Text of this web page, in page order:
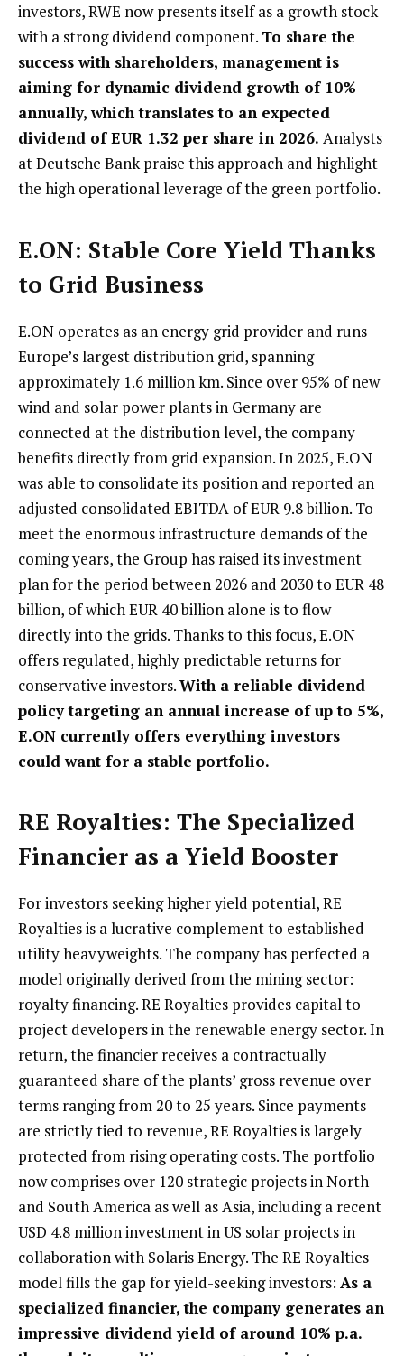
investors, RWE now presents itself as a growth stock
with a strong dividend component. To share the
success with shareholders, management is
aiming for dynamic dividend growth of 10%
annually, which translates to an expected
dividend of EUR 1.32 per share in 2026. Analysts
at Deutsche Bank praise this approach and highlight
the high operational leverage of the green portfolio.
E.ON: Stable Core Yield Thanks
to Grid Business
E.ON operates as an energy grid provider and runs
Europe’s largest distribution grid, spanning
approximately 1.6 million km. Since over 95% of new
wind and solar power plants in Germany are
connected at the distribution level, the company
benefits directly from grid expansion. In 2025, E.ON
was able to consolidate its position and reported an
adjusted consolidated EBITDA of EUR 9.8 billion. To
meet the enormous infrastructure demands of the
coming years, the Group has raised its investment
plan for the period between 2026 and 2030 to EUR 48
billion, of which EUR 40 billion alone is to flow
directly into the grids. Thanks to this focus, E.ON
offers regulated, highly predictable returns for
conservative investors.With a reliable dividend
policy targeting an annual increase of up to 5%,
E.ON currently offers everything investors
could want for a stable portfolio.
RE Royalties: The Specialized
Financier as a Yield Booster
For investors seeking higher yield potential, RE
Royalties is a lucrative complement to established
utility heavyweights. The company has perfected a
model originally derived from the mining sector:
royalty financing. RE Royalties provides capital to
project developers in the renewable energy sector. In
return, the financier receives a contractually
guaranteed share of the plants’ gross revenue over
terms ranging from 20 to 25 years. Since payments
are strictly tied to revenue, RE Royalties is largely
protected from rising operating costs. The portfolio
now comprises over 120 strategic projects in North
and South America as well as Asia, including a recent
USD 4.8 million investment in US solar projects in
collaboration with Solaris Energy. The RE Royalties
model fills the gap for yield-seeking investors: As a
specialized financier, the company generates an
impressive dividend yield of around 10% p.a.